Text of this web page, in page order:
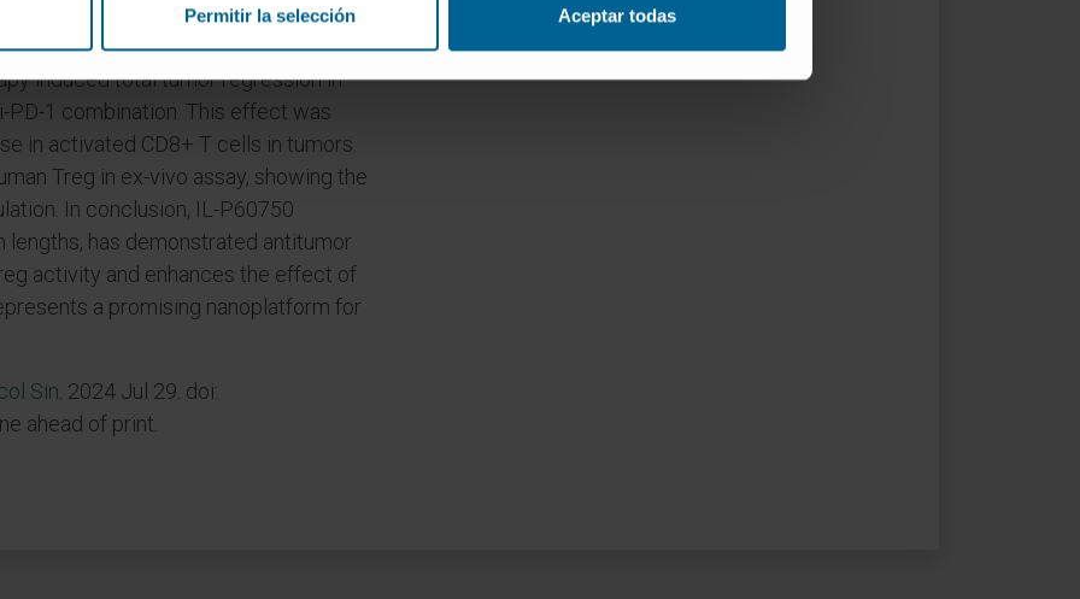
Permitir la selección Aceptar todas
in monotherapy and combined
and LLCOVA tumor bearing mice. In
induced total tumor regression in
PD-1 combination. This effect was
in activated CD8+ T cells in tumors.
Treg in ex-vivo assay, showing the
In conclusion, IL-P60750
has demonstrated antitumor
activity and enhances the effect of
a promising nanoplatform for
Sin . 2024 Jul 29. doi:
ahead of print.